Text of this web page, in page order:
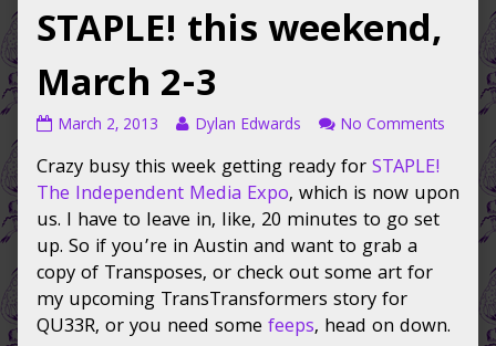
STAPLE! this weekend,
March 2-3
STAPLE!
weekend,
March
2-
published
on
March 2, 2013
Read
posts
by
the
author
of
STAPLE!
this
weekend,
Dylan Edwards No Comments
March
Crazy busy this week getting ready forSTAPLE!
The Independent Media Expo, which is now upon
us. I have to leave in, like, 20 minutes to go set
up. So if you’re in Austin and want to grab a
copy of Transposes, or check out some art for
my upcoming TransTransformers story for
QU33R, or you need some feeps, head on down.